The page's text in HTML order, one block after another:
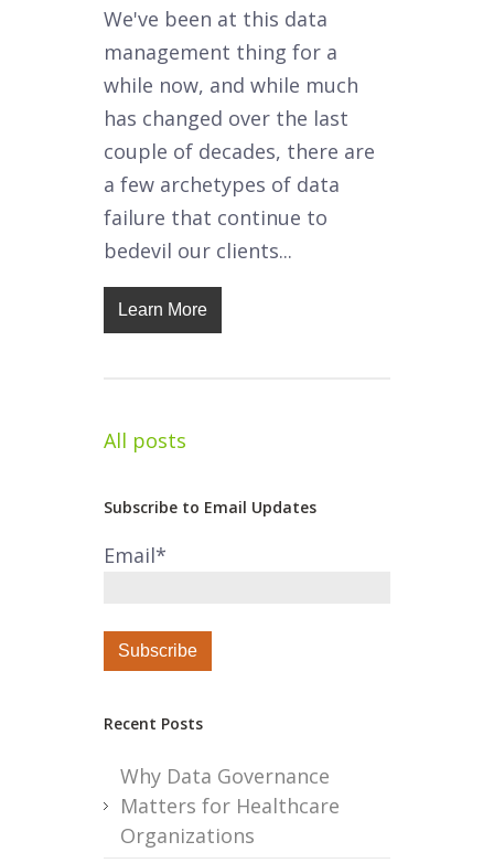
We've been at this data
management thing for a
while now, and while much
has changed over the last
couple of decades, there are
a few archetypes of data
failure that continue to
bedevil our clients...
Learn More
All posts
Subscribe to Email Updates
Email*
Recent Posts
Why Data Governance
Matters for Healthcare
Organizations